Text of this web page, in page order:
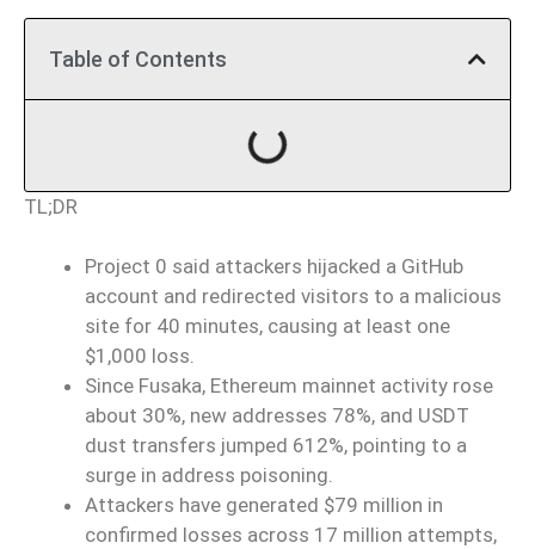
Table of Contents
TL;DR
Project 0 said attackers hijacked a GitHub
account and redirected visitors to a malicious
site for 40 minutes, causing at least one
$1,000 loss.
Since Fusaka, Ethereum mainnet activity rose
about 30%, new addresses 78%, and USDT
dust transfers jumped 612%, pointing to a
surge in address poisoning.
Attackers have generated $79 million in
confirmed losses across 17 million attempts,